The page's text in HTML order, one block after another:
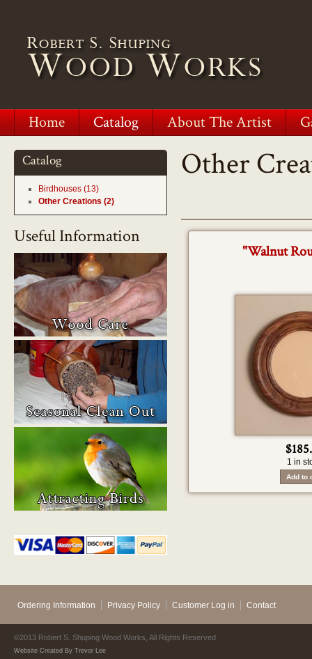
Home Catalog About The Artist
Catalog
Birdhouses (13)
Other Creations (2)
Useful Information
Other
"Walnut
1 in
Ordering Information Privacy Policy Customer Log in Contact
©2013 Robert S. Shuping Wood Works, All Rights Reserved
Website Created By Trevor Lee